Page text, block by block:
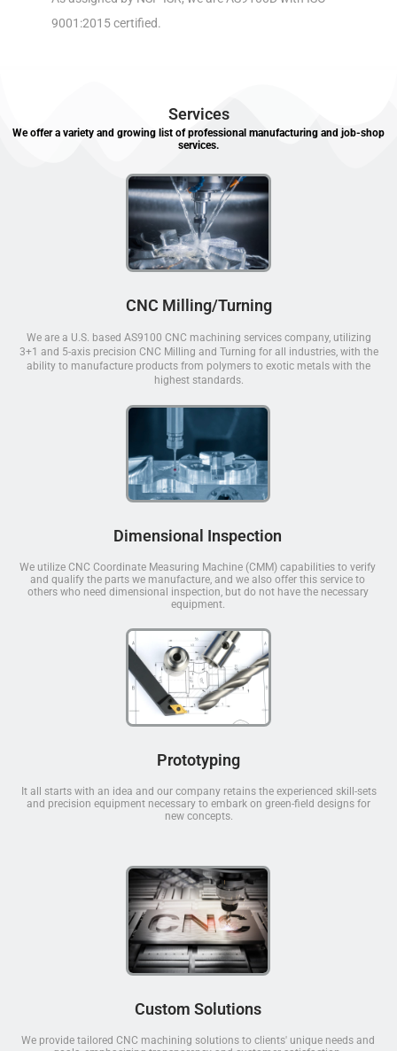
9001:2015 certified.
Services
We offer a variety and growing list of professional manufacturing and job-shop
services.
CNC Milling/Turning
We are a U.S. based AS9100 CNC machining services company, utilizing
3+1 and 5-axis precision CNC Milling and Turning for all industries, with the
ability to manufacture products from polymers to exotic metals with the
highest standards.
Dimensional Inspection
We utilize CNC Coordinate Measuring Machine (CMM) capabilities to verify
and qualify the parts we manufacture, and we also offer this service to
others who need dimensional inspection, but do not have the necessary
equipment.
Prototyping
It all starts with an idea and our company retains the experienced skill-sets
and precision equipment necessary to embark on green-field designs for
new concepts.
Custom Solutions
We provide tailored CNC machining solutions to clients' unique needs and